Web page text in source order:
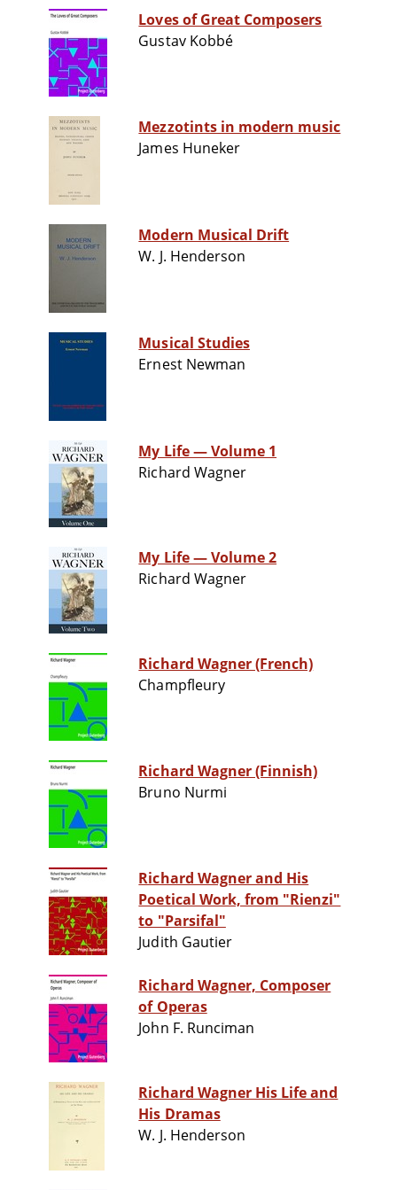
Loves of Great Composers
Gustav Kobbé
Mezzotints in modern music
James Huneker
Modern Musical Drift
W. J. Henderson
Musical Studies
Ernest Newman
My Life — Volume 1
Richard Wagner
My Life — Volume 2
Richard Wagner
Richard Wagner (French)
Champfleury
Richard Wagner (Finnish)
Bruno Nurmi
Richard Wagner and His
Poetical Work, from "Rienzi"
to "Parsifal"
Judith Gautier
Richard Wagner, Composer
of Operas
John F. Runciman
Richard Wagner His Life and
His Dramas
W. J. Henderson